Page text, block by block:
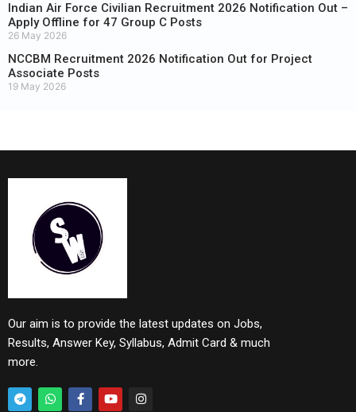
Indian Air Force Civilian Recruitment 2026 Notification Out –
Apply Offline for 47 Group C Posts
26 May 2026
NCCBM Recruitment 2026 Notification Out for Project
Associate Posts
19 May 2026
Our aim is to provide the latest updates on Jobs,
Results, Answer Key, Syllabus, Admit Card & much
more.